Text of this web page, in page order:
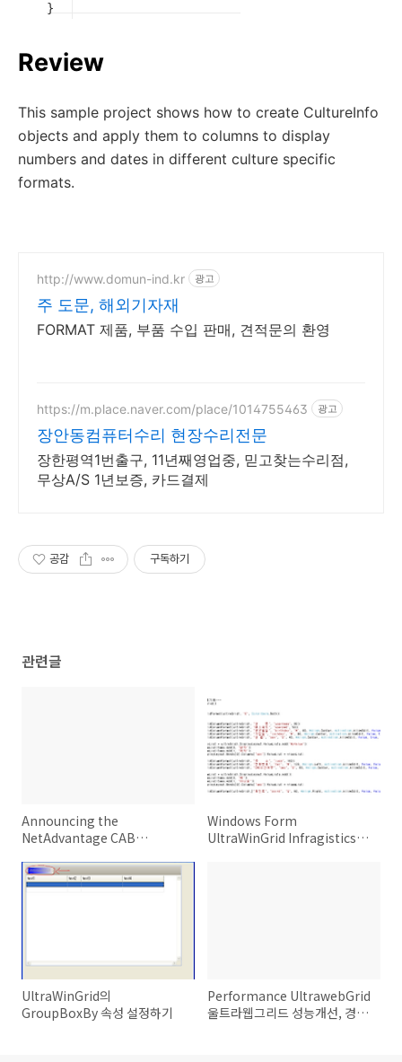
}
Review
This sample project shows how to create CultureInfo
objects and apply them to columns to display
numbers and dates in different culture specific
formats.
http://www.domun-ind.kr 광고
주 도문, 해외기자재
FORMAT 제품, 부품 수입 판매, 견적문의 환영
https://m.place.naver.com/place/1014755463 광고
장안동컴퓨터수리 현장수리전문
장한평역1번출구, 11년째영업중, 믿고찾는수리점,
무상A/S 1년보증, 카드결제
공감 구독하기
관련글
Announcing the
NetAdvantage CAB
Windows Form
UltraWinGrid Infragistics
UltraWinGrid의
GroupBoxBy 속성 설정하기
Performance UltrawebGrid
울트라웹그리드 성능개선, 경량